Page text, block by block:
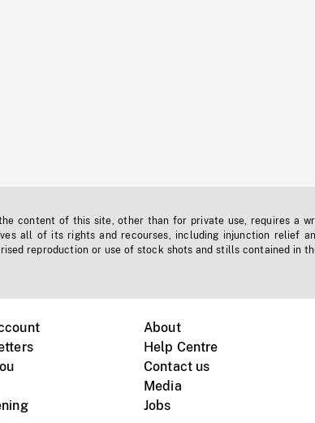
content of this site, other than for private use, requires a
all of its rights and recourses, including injunction relief
reproduction or use of stock shots and stills contained in
About
Help Centre
Contact us
Media
Jobs